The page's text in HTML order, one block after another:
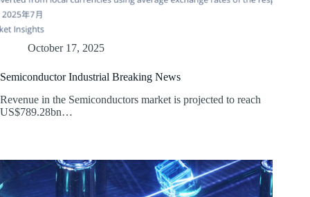
October 17, 2025
Semiconductor Industrial Breaking News
Revenue in the Semiconductors market is projected to reach
US$789.28bn…